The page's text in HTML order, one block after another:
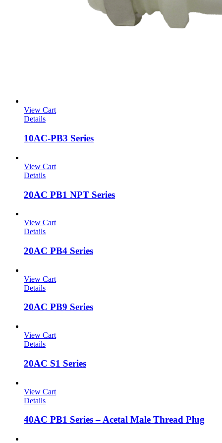
View Cart
Details
10AC-PB3 Series
View Cart
Details
20AC PB1 NPT Series
View Cart
Details
20AC PB4 Series
View Cart
Details
20AC PB9 Series
View Cart
Details
20AC S1 Series
View Cart
Details
40AC PB1 Series – Acetal Male Thread Plug